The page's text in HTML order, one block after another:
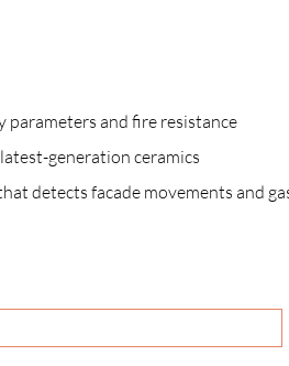
parameters and fire resistance
generation ceramics
detects facade movements and